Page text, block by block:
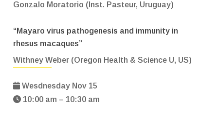
Gonzalo Moratorio (Inst. Pasteur, Uruguay)
“Mayaro virus pathogenesis and immunity in
rhesus macaques”
Withney Weber (Oregon Health & Science U, US)
Wesdnesday Nov 15
10:00 am – 10:30 am